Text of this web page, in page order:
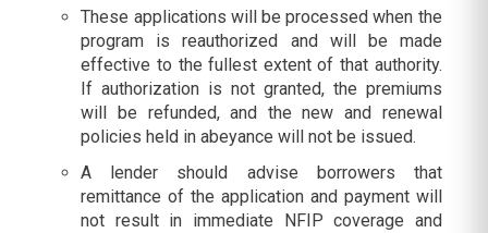
These applications will be processed when the
program is reauthorized and will be made
effective to the fullest extent of that authority.
If authorization is not granted, the premiums
will be refunded, and the new and renewal
policies held in abeyance will not be issued.
A lender should advise borrowers that
remittance of the application and payment will
not result in immediate NFIP coverage and